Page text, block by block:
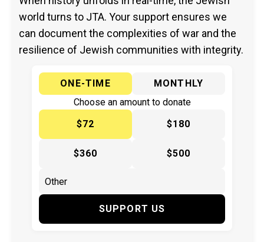
world turns to JTA. Your support ensures we
can document the complexities of war and the
resilience of Jewish communities with integrity.
ONE-TIME
MONTHLY
Choose an amount to donate
$72
$180
$360 $500
SUPPORT US